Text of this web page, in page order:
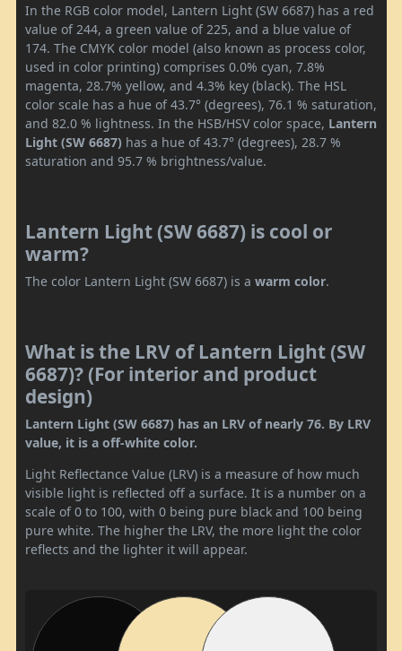
In the RGB color model, Lantern Light (SW 6687) has a red
value of 244, a green value of 225, and a blue value of
174. The CMYK color model (also known as process color,
used in color printing) comprises 0.0% cyan, 7.8%
magenta, 28.7% yellow, and 4.3% key (black). The HSL
color scale has a hue of 43.7° (degrees), 76.1 % saturation,
and 82.0 % lightness. In the HSB/HSV color space, Lantern
Light (SW 6687) has a hue of 43.7° (degrees), 28.7 %
saturation and 95.7 % brightness/value.
Lantern Light (SW 6687) is cool or
warm?
The color Lantern Light (SW 6687) is a warm color.
What is the LRV of Lantern Light (SW
6687)? (For interior and product
design)
Lantern Light (SW 6687) has an LRV of nearly 76. By LRV
value, it is a off-white color.
Light Reflectance Value (LRV) is a measure of how much
visible light is reflected off a surface. It is a number on a
scale of 0 to 100, with 0 being pure black and 100 being
pure white. The higher the LRV, the more light the color
reflects and the lighter it will appear.